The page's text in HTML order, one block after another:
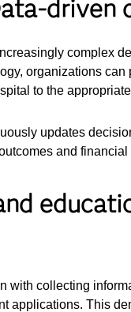
driven
complex
organizations
to the
updates
and financial
with collecting
applications. This